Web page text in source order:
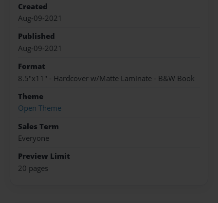
Created
Aug-09-2021
Published
Aug-09-2021
Format
8.5"x11" - Hardcover w/Matte Laminate - B&W Book
Theme
Open Theme
Sales Term
Everyone
Preview Limit
20 pages